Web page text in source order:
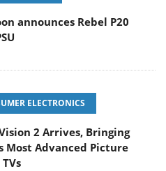
announces Rebel P20
ELECTRONICS
2 Arrives, Bringing
Most Advanced Picture